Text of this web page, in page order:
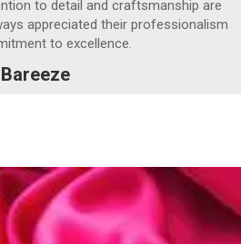
to detail and craftsmanship are
appreciated their professionalism
to excellence.
Bareeze